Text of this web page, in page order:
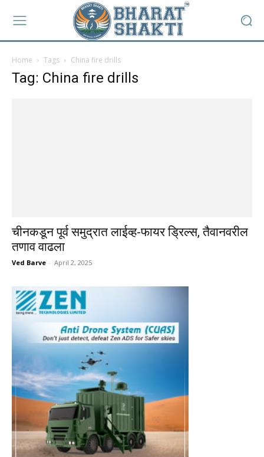
Home Tags China fire drills
Tag: China fire drills
चीनकडून पूर्व समुद्रात लाईव्ह-फायर ड्रिल्स, तैवानवरील
तणाव वाढला
Ved Barve - April 2, 2025